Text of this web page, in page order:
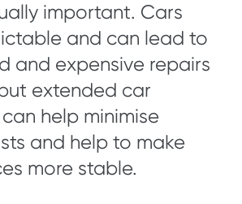
important. Cars
and can lead to
and expensive repairs
extended car
help minimise
and help to make
more stable.